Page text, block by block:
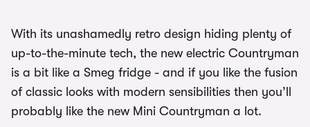
With its unashamedly retro design hiding plenty of
up-to-the-minute tech, the new electric Countryman
is a bit like a Smeg fridge - and if you like the fusion
of classic looks with modern sensibilities then you’ll
probably like the new Mini Countryman a lot.